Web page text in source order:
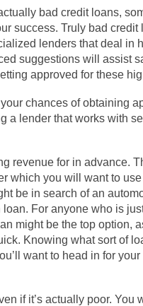
bad credit loans,
success. Truly bad credit
lenders that deal in
suggestions will assist
approved for these
chances of obtaining
a lender that works with
revenue for in advance.
which you will want to
be in search of an
For anyone who is
might be the top option,
Knowing what sort of
want to head in for
if it’s actually poor. You